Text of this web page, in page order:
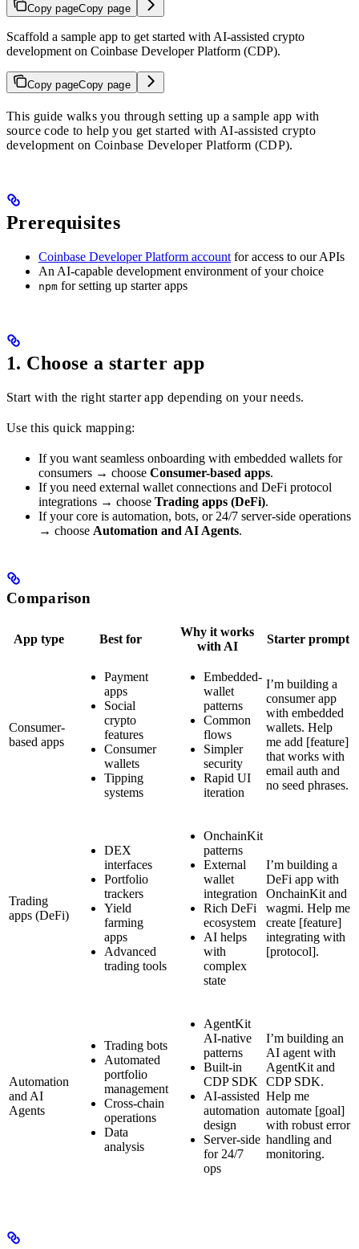
Copy pageCopy page
Scaffold a sample app to get started with AI-assisted crypto
development on Coinbase Developer Platform (CDP).
Copy pageCopy page
This guide walks you through setting up a sample app with
source code to help you get started with AI-assisted crypto
development on Coinbase Developer Platform (CDP).
Prerequisites
Coinbase Developer Platform account for access to our APIs
An AI-capable development environment of your choice
npm for setting up starter apps
1. Choose a starter app
Start with the right starter app depending on your needs.
Use this quick mapping:
If you want seamless onboarding with embedded wallets for
consumers → choose Consumer-based apps.
If you need external wallet connections and DeFi protocol
integrations → choose Trading apps (DeFi).
If your core is automation, bots, or 24/7 server-side operations
→ choose Automation and AI Agents.
Comparison
App type Best for
Why it works
with AI
Starter prompt
Consumer-
based apps
Payment
apps
Social
crypto
features
Consumer
wallets
Tipping
systems
Embedded-
wallet
patterns
Common
flows
Simpler
security
Rapid UI
iteration
I’m building a
consumer app
with embedded
wallets. Help
me add [feature]
that works with
email auth and
no seed phrases.
Trading
apps (DeFi)
DEX
interfaces
Portfolio
trackers
Yield
farming
apps
Advanced
trading tools
OnchainKit
patterns
External
wallet
integration
Rich DeFi
ecosystem
AI helps
with
complex
state
I’m building a
DeFi app with
OnchainKit and
wagmi. Help me
create [feature]
integrating with
[protocol].
Automation
and AI
Agents
Trading bots
Automated
portfolio
management
Cross-chain
operations
Data
analysis
AgentKit
AI-native
patterns
Built-in
CDP SDK
AI-assisted
automation
design
Server-side
for 24/7
ops
I’m building an
AI agent with
AgentKit and
CDP SDK.
Help me
automate [goal]
with robust error
handling and
monitoring.